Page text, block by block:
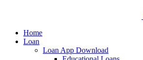
Home
Loan
Loan App Download